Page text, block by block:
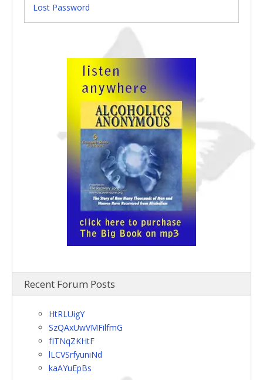
Lost Password
Recent Forum Posts
HtRLUigY
SzQAxUwVMFilfmG
fITNqZKHtF
lLCVSrfyuniNd
kaAYuEpBs